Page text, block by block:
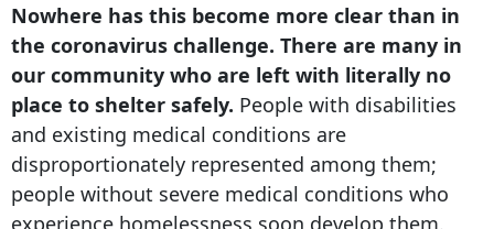
Nowhere has this become more clear than in
the coronavirus challenge. There are many in
our community who are left with literally no
place to shelter safely. People with disabilities
and existing medical conditions are
disproportionately represented among them;
people without severe medical conditions who
experience homelessness soon develop them.